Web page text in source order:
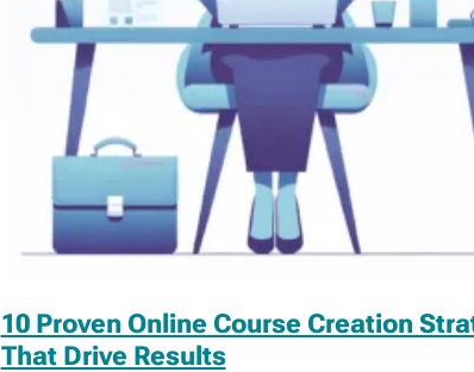
10 Proven Online Course Creation
That Drive Results